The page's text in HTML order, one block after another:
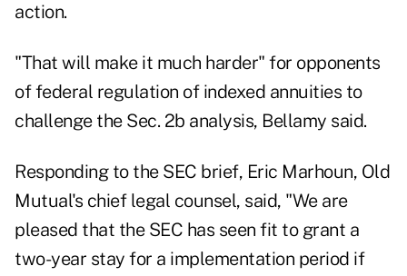
action.
"That will make it much harder" for opponents
of federal regulation of indexed annuities to
challenge the Sec. 2b analysis, Bellamy said.
Responding to the SEC brief, Eric Marhoun, Old
Mutual's chief legal counsel, said, "We are
pleased that the SEC has seen fit to grant a
two-year stay for a implementation period if